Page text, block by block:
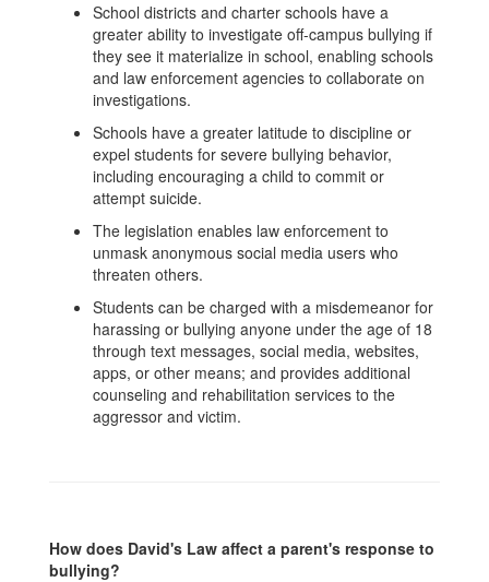
School districts and charter schools have a
greater ability to investigate off-campus bullying if
they see it materialize in school, enabling schools
and law enforcement agencies to collaborate on
investigations.
Schools have a greater latitude to discipline or
expel students for severe bullying behavior,
including encouraging a child to commit or
attempt suicide.
The legislation enables law enforcement to
unmask anonymous social media users who
threaten others.
Students can be charged with a misdemeanor for
harassing or bullying anyone under the age of 18
through text messages, social media, websites,
apps, or other means; and provides additional
counseling and rehabilitation services to the
aggressor and victim.
How does David's Law affect a parent's response to
bullying?